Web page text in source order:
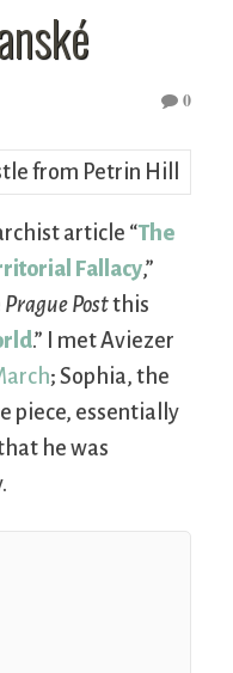
0
article “The
Fallacy,”
Prague Postthis
.” I met Aviezer
; Sophia, the
piece, essentially
he was